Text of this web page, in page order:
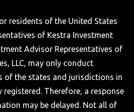
residents of the United States
of Kestra Investment
Advisor Representatives of
LLC, may only conduct
of the states and jurisdictions in
registered. Therefore, a response
may be delayed. Not all of